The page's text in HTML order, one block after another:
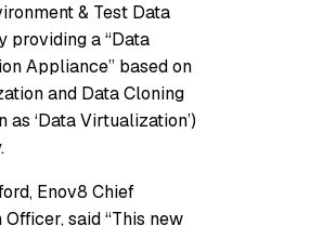
& Test Data
providing a “Data
Appliance” based on
and Data Cloning
as ‘Data Virtualization’)
Enov8 Chief
said “This new